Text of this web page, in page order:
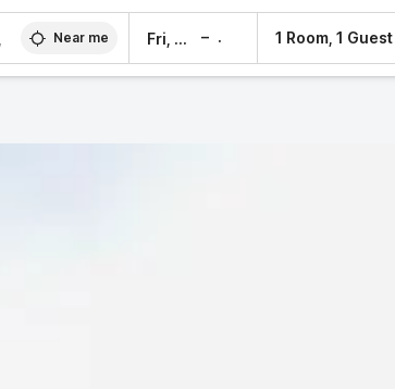
Near me Fri, 7 Aug – 1 Room, 1 Guest